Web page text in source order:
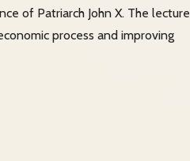
of Patriarch John X. The lecture
process and improving